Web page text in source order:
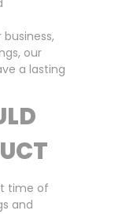
our
a lasting
time of
and